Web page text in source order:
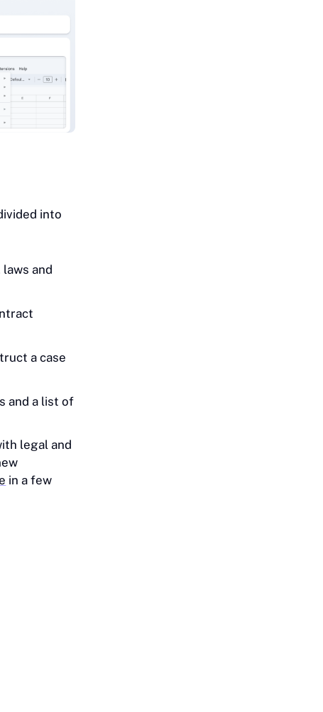
into
and
a case
and a list of
legal and
in a few